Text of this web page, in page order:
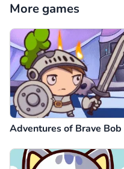
More games
Adventures of Brave Bob